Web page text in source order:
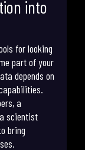
into
for looking
part of your
depends on
a
scientist
bring